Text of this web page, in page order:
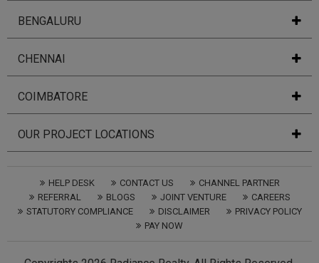
BENGALURU
CHENNAI
COIMBATORE
OUR PROJECT LOCATIONS
HELP DESK CONTACT US
CHANNEL PARTNER
REFERRAL
BLOGS JOINT VENTURE
CAREERS
STATUTORY COMPLIANCE
DISCLAIMER
PRIVACY POLICY
PAY NOW